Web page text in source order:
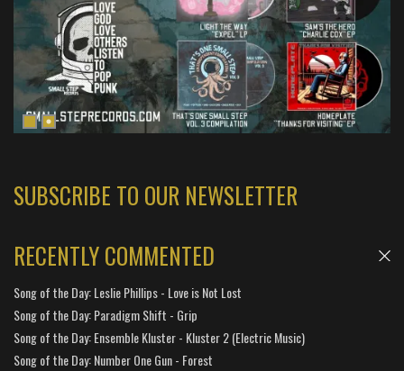
SUBSCRIBE TO OUR NEWSLETTER
RECENTLY COMMENTED
Song of the Day: Leslie Phillips - Love is Not Lost
Song of the Day: Paradigm Shift - Grip
Song of the Day: Ensemble Kluster - Kluster 2 (Electric Music)
Song of the Day: Number One Gun - Forest